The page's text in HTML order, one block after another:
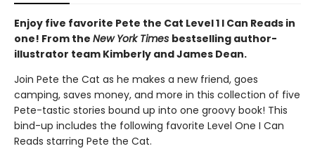
Enjoy five favorite Pete the Cat Level 1 I Can Reads in
one! From the New York Times bestselling author-
illustrator team Kimberly and James Dean.
Join Pete the Cat as he makes a new friend, goes
camping, saves money, and more in this collection of five
Pete-tastic stories bound up into one groovy book! This
bind-up includes the following favorite Level One I Can
Reads starring Pete the Cat.